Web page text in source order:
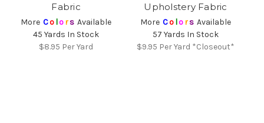
Fabric
More Co lors Available
45 Yards In Stock
$8.95 Per Yard
Upholstery Fabric
More Co lors Available
57 Yards In Stock
$9.95 Per Yard *Closeout*